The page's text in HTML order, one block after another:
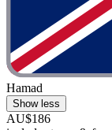
Hamad
Show less
AU$186